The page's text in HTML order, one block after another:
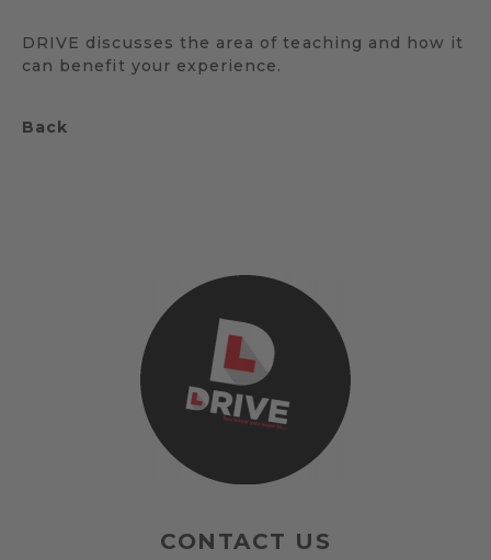
DRIVE discusses the area of teaching and how it
can benefit your experience.
Back
CONTACT US